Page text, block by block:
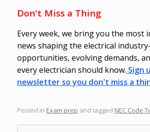
Don't Miss a Thing
Every week, we bring you the most
news shaping the electrical
opportunities, evolving demands,
every electrician should know. Sign
newsletter so you don't miss a
Posted in Exam prep and tagged NEC Code